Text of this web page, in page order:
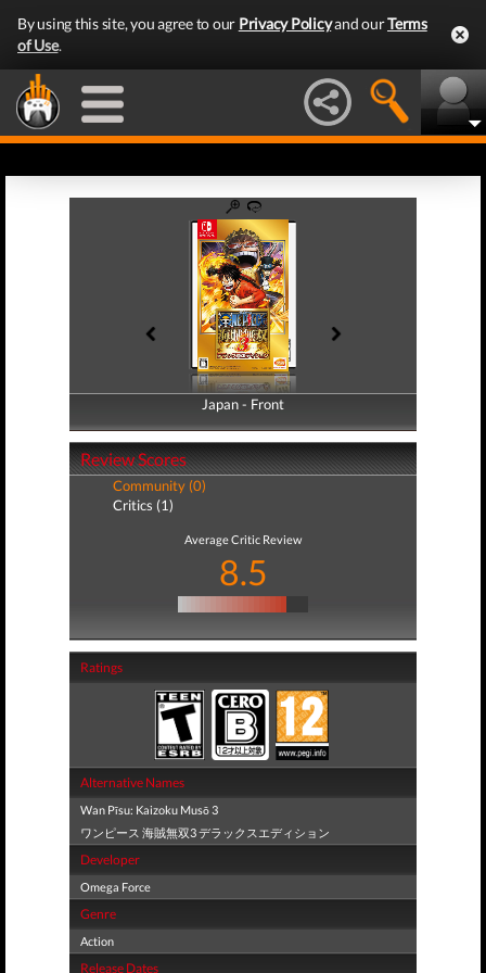
By using this site, you agree to our Privacy Policyand ourTerms
of Use.
Japan - Front
Japan - Back
Review Scores
Community (0)
Critics (1)
Average Critic Review
8.5
Ratings
Alternative Names
Wan Pīsu: Kaizoku Musō 3
ワンピース 海賊無双3 デラックスエディション
Developer
Omega Force
Genre
Action
Release Dates